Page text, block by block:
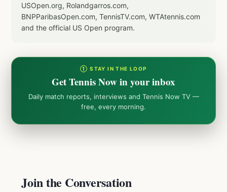
USOpen.org, Rolandgarros.com,
BNPParibasOpen.com, TennisTV.com, WTAtennis.com
and the official US Open program.
① STAY IN THE LOOP
Get Tennis Now in your inbox
Daily match reports, interviews and Tennis Now TV —
free, every morning.
Join the Conversation